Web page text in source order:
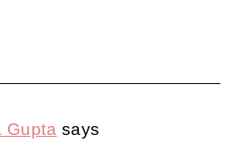
Gupta says